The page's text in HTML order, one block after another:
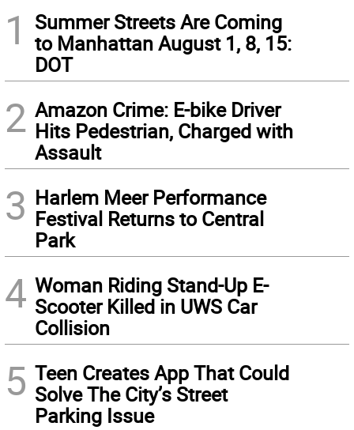
1
Summer Streets Are Coming
to Manhattan August 1, 8, 15:
DOT
2 Amazon Crime: E-bike Driver
Hits Pedestrian, Charged with
Assault
3 Harlem Meer Performance
Festival Returns to Central
Park
4 Woman Riding Stand-Up E-
Scooter Killed in UWS Car
Collision
5 Teen Creates App That Could
Solve The City’s Street
Parking Issue